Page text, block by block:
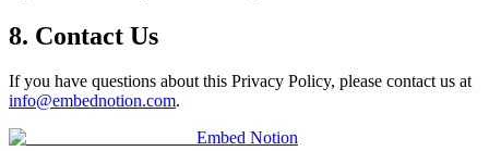
8. Contact Us
If you have questions about this Privacy Policy, please contact us at
info@embednotion.com.
Embed Notion